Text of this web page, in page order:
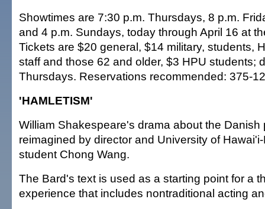
Showtimes are 7:30 p.m. Thursdays, 8 p.m.
and 4 p.m. Sundays, today through April 16 at
Tickets are $20 general, $14 military, students,
staff and those 62 and older, $3 HPU students;
Thursdays. Reservations recommended: 375-
'HAMLETISM'
William Shakespeare's drama about the Danish
reimagined by director and University of
student Chong Wang.
The Bard's text is used as a starting point for a
experience that includes nontraditional acting